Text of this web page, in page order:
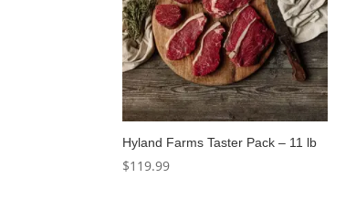
Hyland Farms Taster Pack – 11 lb
$119.99